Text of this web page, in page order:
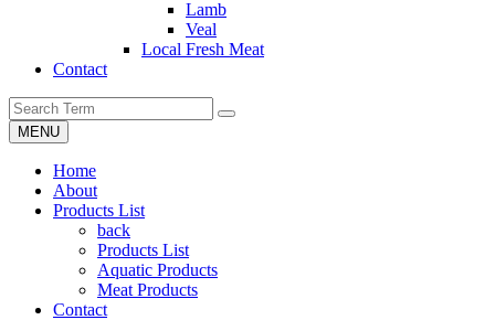
Lamb
Veal
Local Fresh Meat
Contact
MENU
Home
About
Products List
back
Products List
Aquatic Products
Meat Products
Contact